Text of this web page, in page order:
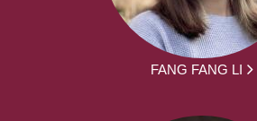
FANG FANG LI